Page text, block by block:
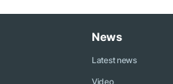
News
Latest news
Video